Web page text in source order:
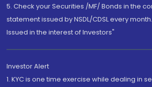
5. Check your Securities /MF/ Bonds in the
statement issued by NSDL/CDSL every month.
Issued in the interest of Investors"
Investor Alert
1. KYC is one time exercise while dealing in